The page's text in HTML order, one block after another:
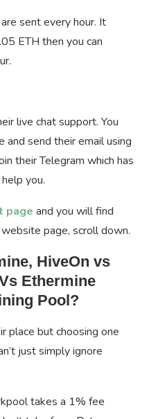
sent every hour. It
ETH then you can
live chat support. You
and send their email using
their Telegram which has
you.
page and you will find
page, scroll down.
HiveOn vs
Ethermine
Pool?
place but choosing one
just simply ignore
takes a 1% fee